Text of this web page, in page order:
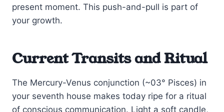
present moment. This push-and-pull is part of
your growth.
Current Transits and Ritual
The Mercury-Venus conjunction (~03° Pisces) in
your seventh house makes today ripe for a ritual
of conscious communication. Light a soft candle,